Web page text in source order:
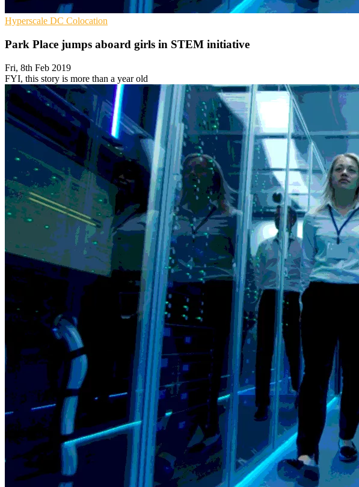
Hyperscale DC Colocation
​​​​​​​Park Place jumps aboard girls in STEM initiative
Fri, 8th Feb 2019
FYI, this story is more than a year old